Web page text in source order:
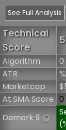
See Full Analysis
Technical
Score
Algorithm
0
ATR
Marketcap
At SMA Score 0
Demark 9
?